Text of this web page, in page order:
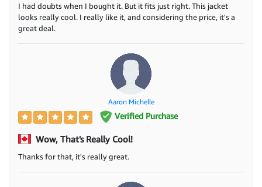
I had doubts when I bought it. But it fits just right. This jacket
looks really cool. I really like it, and considering the price, it's a
great deal.
Aaron Michelle
Verified Purchase
Wow, That's Really Cool!
Thanks for that, it's really great.